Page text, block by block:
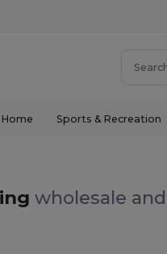
Home Sports & Recreation
wholesale